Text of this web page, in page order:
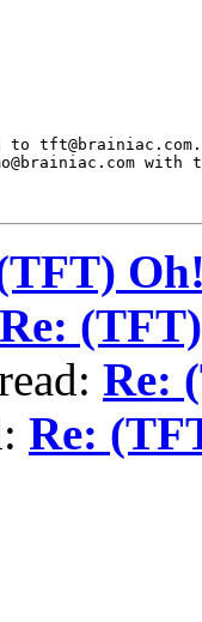
tft@brainiac.com.
with
Re:
Re:
Re: